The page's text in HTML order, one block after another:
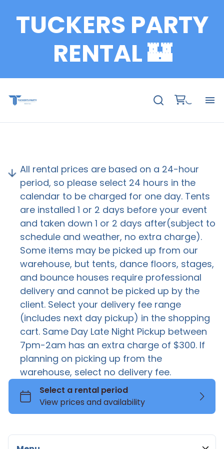
TUCKERS PARTY
RENTAL 🏰
All rental prices are based on a 24-hour
period, so please select 24 hours in the
calendar to be charged for one day. Tents
are installed 1 or 2 days before your event
and taken down 1 or 2 days after(subject to
schedule and weather, no extra charge).
Some items may be picked up from our
warehouse, but tents, dance floors, stages,
and bounce houses require professional
delivery and cannot be picked up by the
client. Select your delivery fee range
(includes next day pickup) in the shopping
cart. Same Day Late Night Pickup between
7pm-2am has an extra charge of $300. If
planning on picking up from the
warehouse, select no delivery fee.
Bundle Packages
Cake Stand
Catering
Decoration Accessories
Doll Box
Favor Ladder
Kids Birthday Party Decoration
FOR SALE
Flower Wall
Marquee Numbers & Letters
Mascot Costumes
Neon Lights
Pedestal
Sound & Light
Stachions
Stage
Stuffed Animals
Tables
Tent Chairs Tables Bundles
Canopy Tent
High Peak Tent
Kids Chairs
Cocktail Table
Coffee Table